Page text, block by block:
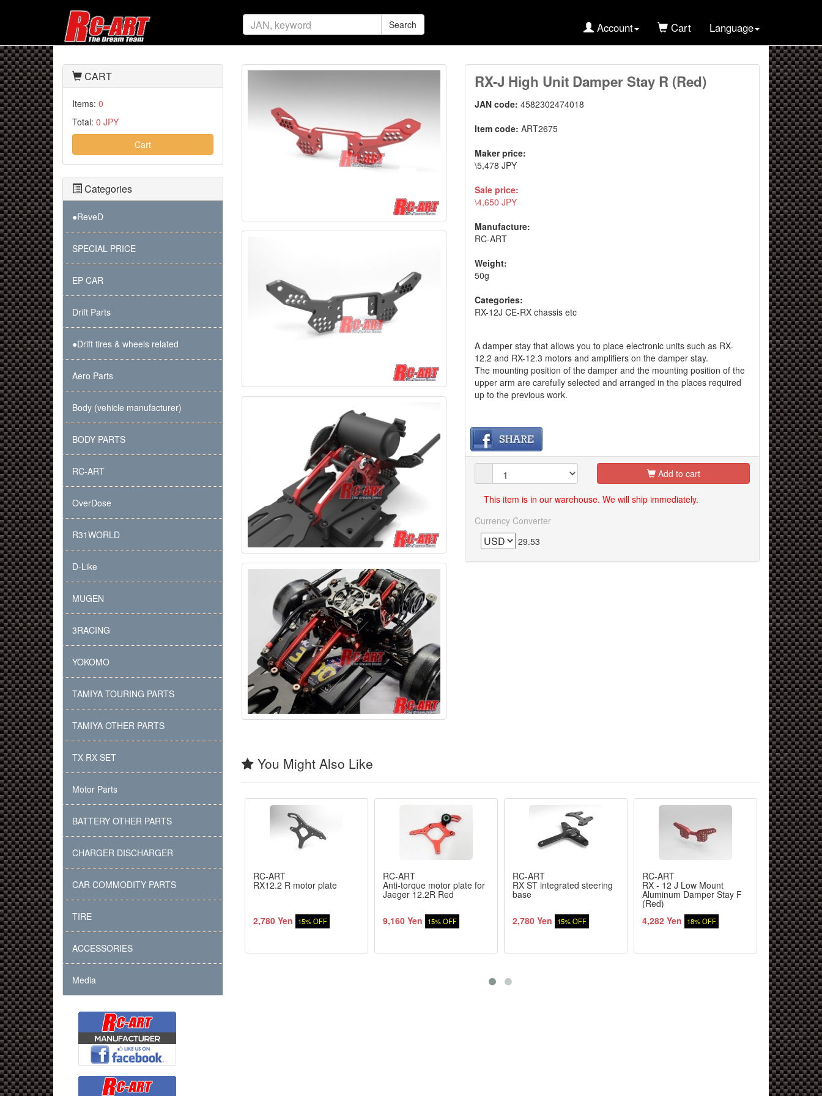
Search Account Cart Language
RX-J High Unit Damper Stay R (Red)
JAN code:4582302474018
Item code:ART2675
Maker price:
\5,478 JPY
Sale price:
\4,650 JPY
Manufacture:
RC-ART
Weight:
50g
Categories:
RX-12J CE-RX chassis etc
A damper stay that allows you to place electronic units such as RX-
12.2 and RX-12.3 motors and amplifiers on the damper stay.
The mounting position of the damper and the mounting position of the
upper arm are carefully selected and arranged in the places required
up to the previous work.
Add to cart
This item is in our warehouse. We will ship immediately.
Currency Converter
29.53
You Might Also Like
RC-ART
RX12.2 R motor plate
2,780 Yen 15% OFF
RC-ART
Anti-torque motor plate for
Jaeger 12.2R Red
9,160 Yen 15% OFF
RC-ART
RX ST integrated steering
base
2,780 Yen 15% OFF
RC-ART
RX - 12 J Low Mount
Aluminum Damper Stay F
(Red)
4,282 Yen
18% OFF
RC-ART
RX for
(2.5) Black
1,403 Yen
CART
Items: 0
Total: 0 JPY
Cart
Categories
●ReveD
SPECIAL PRICE
EP CAR
Drift Parts
●Drift tires & wheels related
Aero Parts
Body (vehicle manufacturer)
BODY PARTS
RC-ART
OverDose
R31WORLD
D-Like
MUGEN
3RACING
YOKOMO
TAMIYA TOURING PARTS
TAMIYA OTHER PARTS
TX RX SET
Motor Parts
BATTERY OTHER PARTS
CHARGER DISCHARGER
CAR COMMODITY PARTS
TIRE
ACCESSORIES
Media